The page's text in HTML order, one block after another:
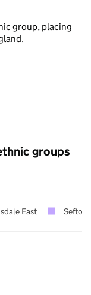
group, placing
groups
East Sefton